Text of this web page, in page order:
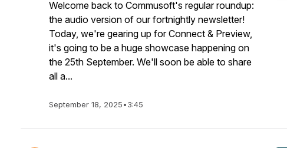
Welcome back to Commusoft's regular roundup:
the audio version of our fortnightly newsletter!
Today, we're gearing up for Connect & Preview,
it's going to be a huge showcase happening on
the 25th September. We'll soon be able to share
all a...
September 18, 2025•3:45